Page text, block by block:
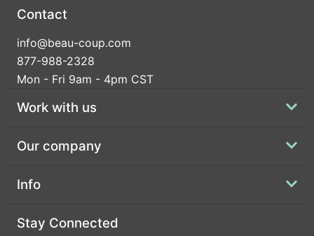
Contact
info@beau-coup.com
877-988-2328
Mon - Fri 9am - 4pm CST
Work with us
Our company
Info
Stay Connected